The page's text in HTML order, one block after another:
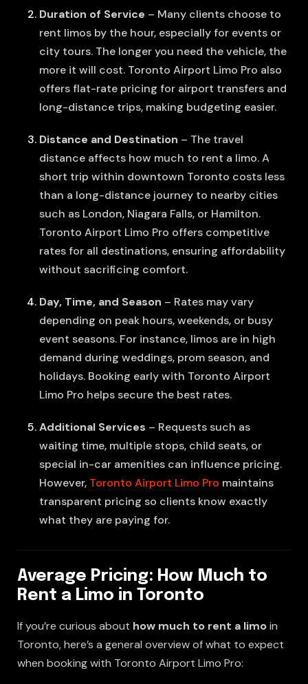
Duration of Service – Many clients choose to
rent limos by the hour, especially for events or
city tours. The longer you need the vehicle, the
more it will cost. Toronto Airport Limo Pro also
offers flat-rate pricing for airport transfers and
long-distance trips, making budgeting easier.
Distance and Destination – The travel
distance affects how much to rent a limo. A
short trip within downtown Toronto costs less
than a long-distance journey to nearby cities
such as London, Niagara Falls, or Hamilton.
Toronto Airport Limo Pro offers competitive
rates for all destinations, ensuring affordability
without sacrificing comfort.
Day, Time, and Season – Rates may vary
depending on peak hours, weekends, or busy
event seasons. For instance, limos are in high
demand during weddings, prom season, and
holidays. Booking early with Toronto Airport
Limo Pro helps secure the best rates.
Additional Services – Requests such as
waiting time, multiple stops, child seats, or
special in-car amenities can influence pricing.
However, Toronto Airport Limo Pro maintains
transparent pricing so clients know exactly
what they are paying for.
Average Pricing: How Much to
Rent a Limo in Toronto
If you’re curious about how much to rent a limoin
Toronto, here’s a general overview of what to expect
when booking with Toronto Airport Limo Pro: